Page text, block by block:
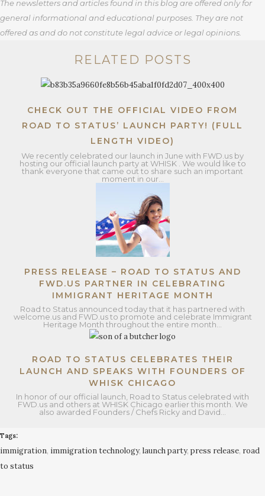
The newsletters and articles found in this blog are offered only for
general informational and educational purposes. They are not
offered as and do not constitute legal advice or legal opinions.
RELATED POSTS
CHECK OUT THE OFFICIAL VIDEO FROM
ROAD TO STATUS’ LAUNCH PARTY! (FULL
LENGTH VIDEO)
We recently celebrated our launch in June with FWD.us by
hosting our official launch party at WHISK . We would like to
thank everyone that came out to share such an important
moment in our…
PRESS RELEASE – ROAD TO STATUS AND
FWD.US PARTNER IN CELEBRATING
IMMIGRANT HERITAGE MONTH
Road to Status announced today that it has partnered with
welcome.us and FWD.us to promote and celebrate Immigrant
Heritage Month throughout the entire month…
ROAD TO STATUS CELEBRATES THEIR
LAUNCH AND SPEAKS WITH FOUNDERS OF
WHISK CHICAGO
In honor of our official launch, Road to Status celebrated with
FWD.us and others at WHISK Chicago earlier this month. We
also awarded Founders / Chefs Ricky and David…
Tags:
immigration, immigration technology, launch party, press release, road
to status